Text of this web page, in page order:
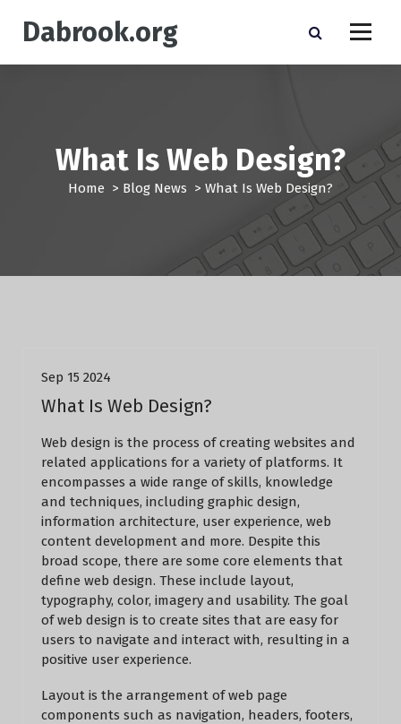
p
Dabrook.org
What Is Web Design?
Home > Blog News > What Is Web Design?
Sep 15 2024
What Is Web Design?
Web design is the process of creating websites and
related applications for a variety of platforms. It
encompasses a wide range of skills, knowledge
and techniques, including graphic design,
information architecture, user experience, web
content development and more. Despite this
broad scope, there are some core elements that
define web design. These include layout,
typography, color, imagery and usability. The goal
of web design is to create sites that are easy for
users to navigate and interact with, resulting in a
positive user experience.
Layout is the arrangement of web page
components such as navigation, headers, footers,